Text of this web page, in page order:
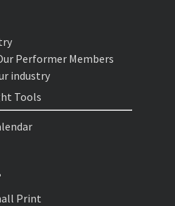
Performer Members
industry
Tools
Print